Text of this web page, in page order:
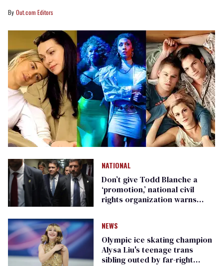
Out.com Editors
NATIONAL
Don’t give Todd Blanche a
‘promotion,’ national civil
rights organization warns
NEWS
Olympic ice skating champion
Alysa Liu's teenage trans
sibling outed by far-right